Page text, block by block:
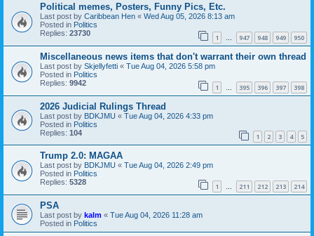
Political memes, Posters, Funny Pics, Etc.
Last post by Caribbean Hen « Wed Aug 05, 2026 8:13 am
Posted in Politics
Replies: 23730 1 … 947 948 949 950
Miscellaneous news items that don't warrant their own thread
Last post by Skjellyfetti « Tue Aug 04, 2026 5:58 pm
Posted in Politics
Replies: 9942 1 … 395 396 397 398
2026 Judicial Rulings Thread
Last post by BDKJMU « Tue Aug 04, 2026 4:33 pm
Posted in Politics
Replies: 104 1 2 3 4 5
Trump 2.0: MAGAA
Last post by BDKJMU « Tue Aug 04, 2026 2:49 pm
Posted in Politics
Replies: 5328 1 … 211 212 213 214
PSA
Last post by kalm « Tue Aug 04, 2026 11:28 am
Posted in Politics